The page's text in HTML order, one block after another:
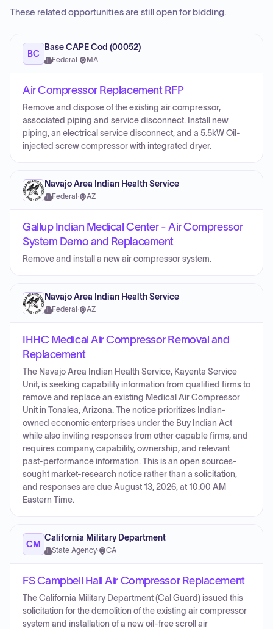
These related opportunities are still open for bidding.
BC
Base CAPE Cod (00052)
Federal · MA
Air Compressor Replacement RFP
Remove and dispose of the existing air compressor,
associated piping and service disconnect. Install new
piping, an electrical service disconnect, and a 5.5kW Oil-
injected screw compressor with integrated dryer.
Navajo Area Indian Health Service
Federal · AZ
Gallup Indian Medical Center - Air Compressor
System Demo and Replacement
Remove and install a new air compressor system.
Navajo Area Indian Health Service
Federal · AZ
IHHC Medical Air Compressor Removal and
Replacement
The Navajo Area Indian Health Service, Kayenta Service
Unit, is seeking capability information from qualified firms to
remove and replace an existing Medical Air Compressor
Unit in Tonalea, Arizona. The notice prioritizes Indian-
owned economic enterprises under the Buy Indian Act
while also inviting responses from other capable firms, and
requires company, capability, ownership, and relevant
past-performance information. This is an open sources-
sought market-research notice rather than a solicitation,
and responses are due August 13, 2026, at 10:00 AM
Eastern Time.
CM
California Military Department
State Agency· CA
FS Campbell Hall Air Compressor Replacement
The California Military Department (Cal Guard) issued this
solicitation for the demolition of the existing air compressor
system and installation of a new oil-free scroll air